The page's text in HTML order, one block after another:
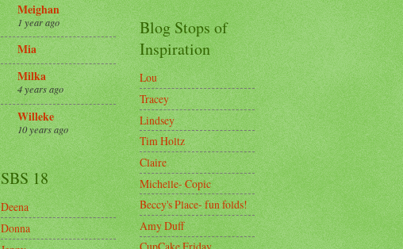
Meighan
1 year ago
Mia
Milka
4 years ago
Willeke
10 years ago
SBS 18
Deena
Donna
Blog Stops of
Inspiration
Lou
Tracey
Lindsey
Tim Holtz
Claire
Michelle- Copic
Beccy's Place- fun folds!
Amy Duff